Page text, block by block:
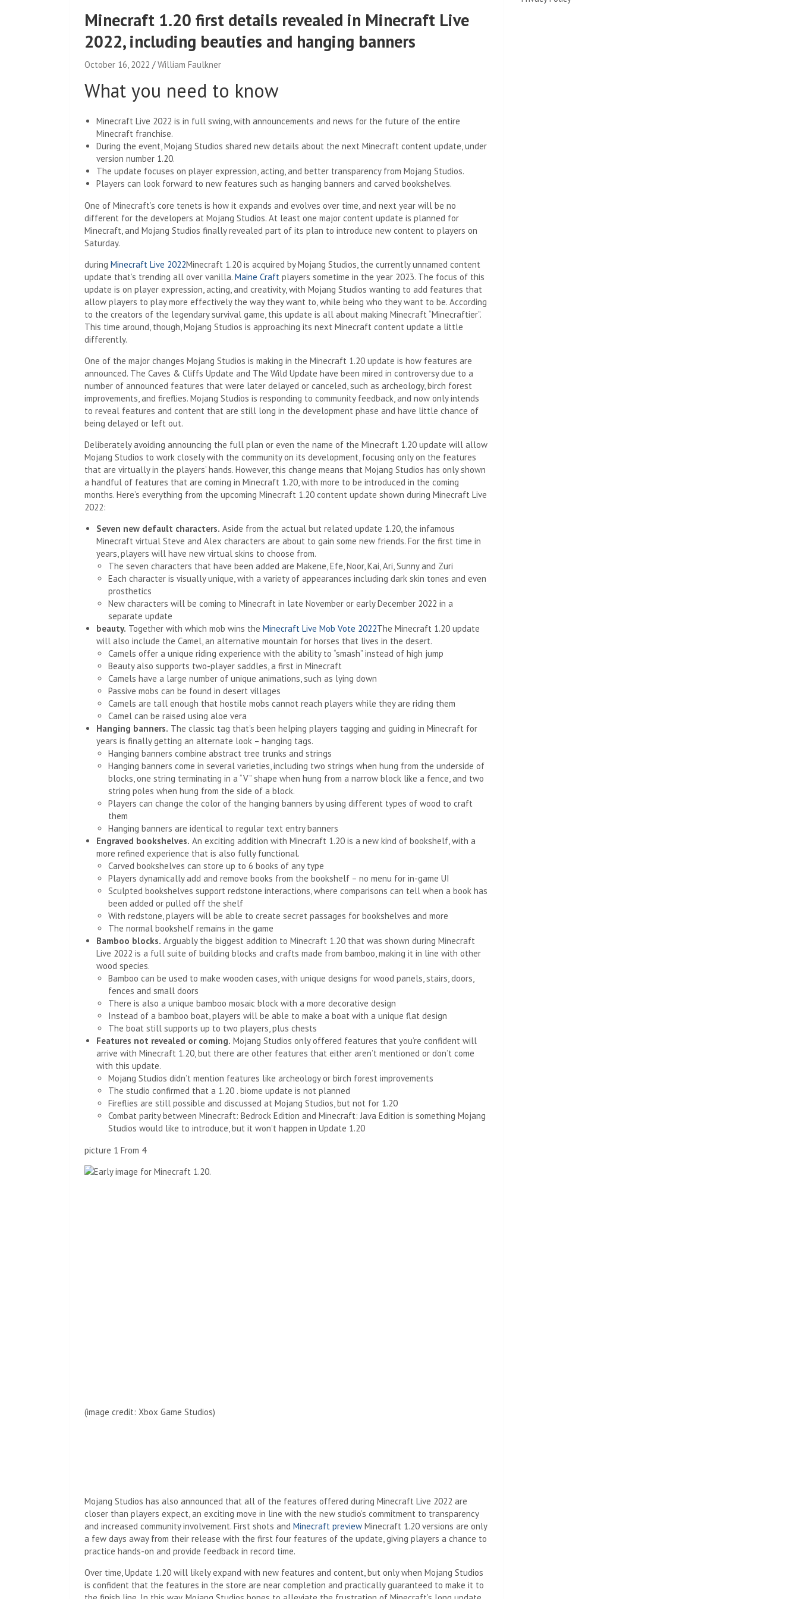
Minecraft 1.20 first details revealed in Minecraft Live
2022, including beauties and hanging banners
October 16, 2022 William Faulkner
What you need to know
Minecraft Live 2022 is in full swing, with announcements and news for the future of the entire
Minecraft franchise.
During the event, Mojang Studios shared new details about the next Minecraft content update, under
version number 1.20.
The update focuses on player expression, acting, and better transparency from Mojang Studios.
Players can look forward to new features such as hanging banners and carved bookshelves.
One of Minecraft’s core tenets is how it expands and evolves over time, and next year will be no
different for the developers at Mojang Studios. At least one major content update is planned for
Minecraft, and Mojang Studios finally revealed part of its plan to introduce new content to players on
Saturday.
during Minecraft Live 2022Minecraft 1.20 is acquired by Mojang Studios, the currently unnamed content
update that’s trending all over vanilla. Maine Craft players sometime in the year 2023. The focus of this
update is on player expression, acting, and creativity, with Mojang Studios wanting to add features that
allow players to play more effectively the way they want to, while being who they want to be. According
to the creators of the legendary survival game, this update is all about making Minecraft “Minecraftier”.
This time around, though, Mojang Studios is approaching its next Minecraft content update a little
differently.
One of the major changes Mojang Studios is making in the Minecraft 1.20 update is how features are
announced. The Caves & Cliffs Update and The Wild Update have been mired in controversy due to a
number of announced features that were later delayed or canceled, such as archeology, birch forest
improvements, and fireflies. Mojang Studios is responding to community feedback, and now only intends
to reveal features and content that are still long in the development phase and have little chance of
being delayed or left out.
Deliberately avoiding announcing the full plan or even the name of the Minecraft 1.20 update will allow
Mojang Studios to work closely with the community on its development, focusing only on the features
that are virtually in the players’ hands. However, this change means that Mojang Studios has only shown
a handful of features that are coming in Minecraft 1.20, with more to be introduced in the coming
months. Here’s everything from the upcoming Minecraft 1.20 content update shown during Minecraft Live
2022:
Seven new default characters. Aside from the actual but related update 1.20, the infamous
Minecraft virtual Steve and Alex characters are about to gain some new friends. For the first time in
years, players will have new virtual skins to choose from.
The seven characters that have been added are Makene, Efe, Noor, Kai, Ari, Sunny and Zuri
Each character is visually unique, with a variety of appearances including dark skin tones and even
prosthetics
New characters will be coming to Minecraft in late November or early December 2022 in a
separate update
beauty. Together with which mob wins the Minecraft Live Mob Vote 2022The Minecraft 1.20 update
will also include the Camel, an alternative mountain for horses that lives in the desert.
Camels offer a unique riding experience with the ability to “smash” instead of high jump
Beauty also supports two-player saddles, a first in Minecraft
Camels have a large number of unique animations, such as lying down
Passive mobs can be found in desert villages
Camels are tall enough that hostile mobs cannot reach players while they are riding them
Camel can be raised using aloe vera
Hanging banners. The classic tag that’s been helping players tagging and guiding in Minecraft for
years is finally getting an alternate look – hanging tags.
Hanging banners combine abstract tree trunks and strings
Hanging banners come in several varieties, including two strings when hung from the underside of
blocks, one string terminating in a “V” shape when hung from a narrow block like a fence, and two
string poles when hung from the side of a block.
Players can change the color of the hanging banners by using different types of wood to craft
them
Hanging banners are identical to regular text entry banners
Engraved bookshelves. An exciting addition with Minecraft 1.20 is a new kind of bookshelf, with a
more refined experience that is also fully functional.
Carved bookshelves can store up to 6 books of any type
Players dynamically add and remove books from the bookshelf – no menu for in-game UI
Sculpted bookshelves support redstone interactions, where comparisons can tell when a book has
been added or pulled off the shelf
With redstone, players will be able to create secret passages for bookshelves and more
The normal bookshelf remains in the game
Bamboo blocks. Arguably the biggest addition to Minecraft 1.20 that was shown during Minecraft
Live 2022 is a full suite of building blocks and crafts made from bamboo, making it in line with other
wood species.
Bamboo can be used to make wooden cases, with unique designs for wood panels, stairs, doors,
fences and small doors
There is also a unique bamboo mosaic block with a more decorative design
Instead of a bamboo boat, players will be able to make a boat with a unique flat design
The boat still supports up to two players, plus chests
Features not revealed or coming. Mojang Studios only offered features that you’re confident will
arrive with Minecraft 1.20, but there are other features that either aren’t mentioned or don’t come
with this update.
Mojang Studios didn’t mention features like archeology or birch forest improvements
The studio confirmed that a 1.20 . biome update is not planned
Fireflies are still possible and discussed at Mojang Studios, but not for 1.20
Combat parity between Minecraft: Bedrock Edition and Minecraft: Java Edition is something Mojang
Studios would like to introduce, but it won’t happen in Update 1.20
picture 1 From 4
(image credit: Xbox Game Studios)
Mojang Studios has also announced that all of the features offered during Minecraft Live 2022 are
closer than players expect, an exciting move in line with the new studio’s commitment to transparency
and increased community involvement. First shots and Minecraft preview Minecraft 1.20 versions are only
a few days away from their release with the first four features of the update, giving players a chance to
practice hands-on and provide feedback in record time.
Over time, Update 1.20 will likely expand with new features and content, but only when Mojang Studios
is confident that the features in the store are near completion and practically guaranteed to make it to